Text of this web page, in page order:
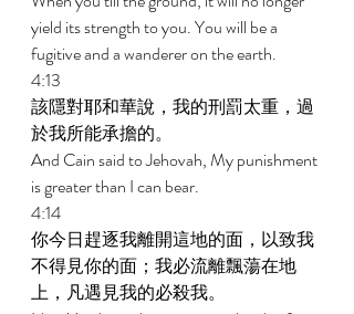
yield its strength to you. You will be a
fugitive and a wanderer on the earth.
4:13
該隱對耶和華說，我的刑罰太重，過
於我所能承擔的。
And Cain said to Jehovah, My punishment
is greater than I can bear.
4:14
你今日趕逐我離開這地的面，以致我
不得見你的面；我必流離飄蕩在地
上，凡遇見我的必殺我。